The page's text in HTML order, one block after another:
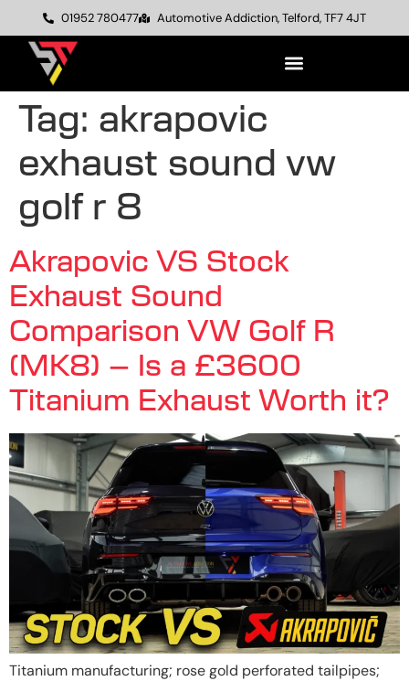
01952 780477 Automotive Addiction, Telford, TF7 4JT
Tag: akrapovic
exhaust sound vw
golf r 8
Akrapovic VS Stock
Exhaust Sound
Comparison VW Golf R
(MK8) – Is a £3600
Titanium Exhaust Worth it?
Titanium manufacturing; rose gold perforated tailpipes;